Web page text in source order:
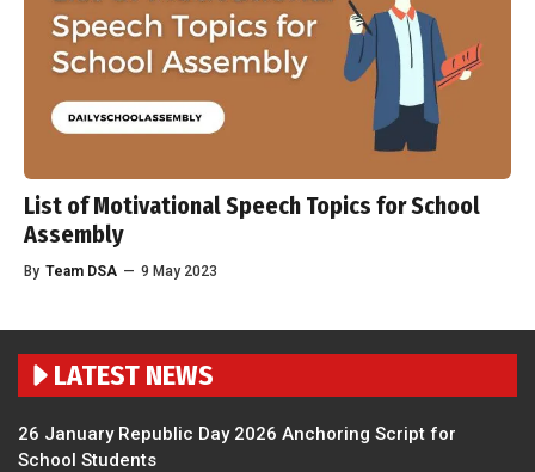
List of Motivational Speech Topics for School
Assembly
By Team DSA — 9 May 2023
LATEST NEWS
26 January Republic Day 2026 Anchoring Script for
School Students